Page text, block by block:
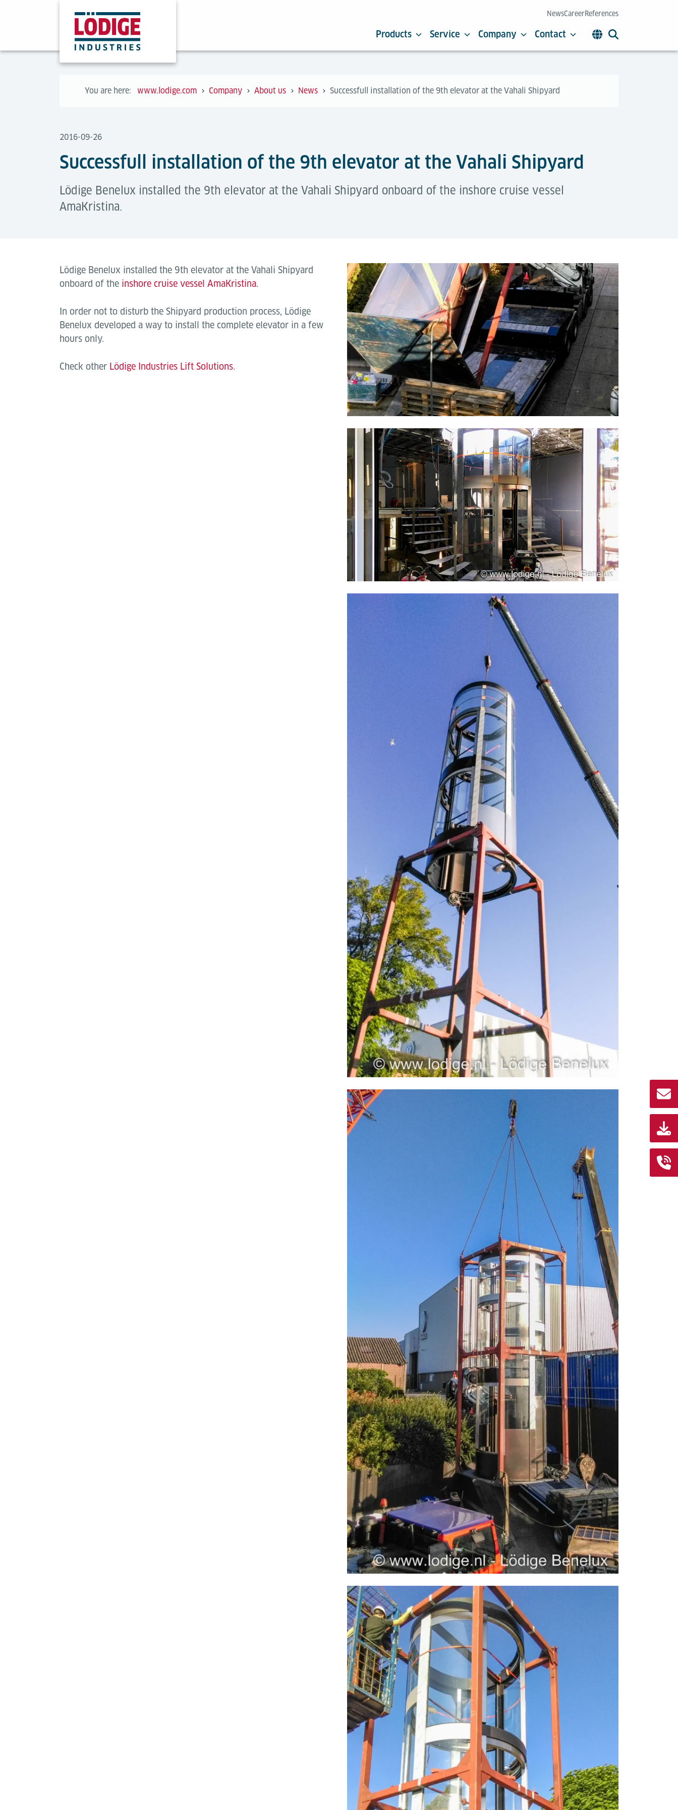
NewsCareerReferences
Products Service Company Contact
You are here: www.lodige.com Company About us News Successfull installation of the 9th elevator at the Vahali Shipyard
2016-09-26
Successfull installation of the 9th elevator at the Vahali Shipyard
Lödige Benelux installed the 9th elevator at the Vahali Shipyard onboard of the inshore cruise vessel
AmaKristina.
Lödige Benelux installed the 9th elevator at the Vahali Shipyard
onboard of the inshore cruise vessel AmaKristina.
In order not to disturb the Shipyard production process, Lödige
Benelux developed a way to install the complete elevator in a few
hours only.
Check other Lödige Industries Lift Solutions.